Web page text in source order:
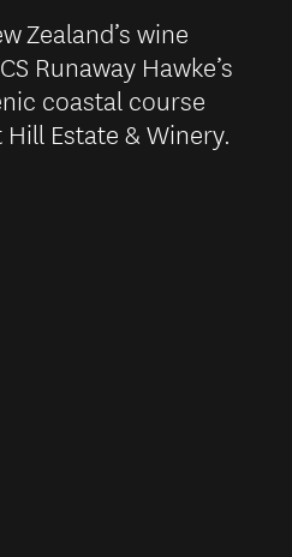
Zealand’s wine
Runaway Hawke’s
coastal course
Estate & Winery.